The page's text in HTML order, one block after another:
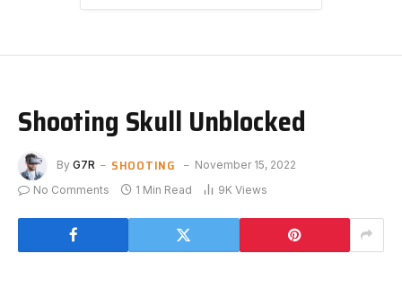
Shooting Skull Unblocked
By G7R SHOOTING
November 15, 2022
No Comments
1 Min Read 9K Views